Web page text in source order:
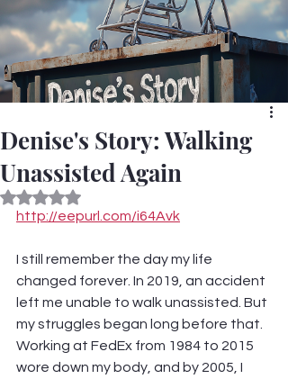
Denise's Story: Walking
Unassisted Again
Rated NaN out of 5 stars.
http://eepurl.com/i64Avk
I still remember the day my life
changed forever. In 2019, an accident
left me unable to walk unassisted. But
my struggles began long before that.
Working at FedEx from 1984 to 2015
wore down my body, and by 2005, I